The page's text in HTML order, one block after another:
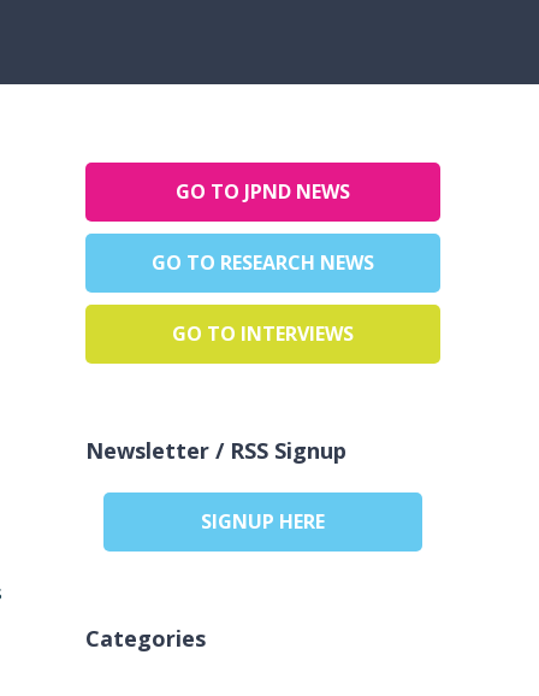
GO TO JPND NEWS
GO TO RESEARCH NEWS
GO TO INTERVIEWS
Newsletter / RSS Signup
SIGNUP HERE
Categories